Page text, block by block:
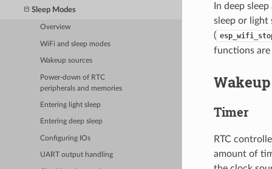
Sleep Modes
Overview
WiFi and sleep modes
Wakeup sources
Power-down of RTC
peripherals and memories
Entering light sleep
Entering deep sleep
Configuring IOs
UART output handling
In deep
sleep or light
(
functions
Timer
RTC
amount of